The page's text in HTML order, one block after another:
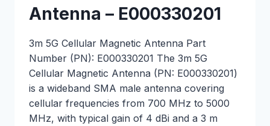
Antenna – E000330201
3m 5G Cellular Magnetic Antenna Part
Number (PN): E000330201 The 3m 5G
Cellular Magnetic Antenna (PN: E000330201)
is a wideband SMA male antenna covering
cellular frequencies from 700 MHz to 5000
MHz, with typical gain of 4 dBi and a 3 m